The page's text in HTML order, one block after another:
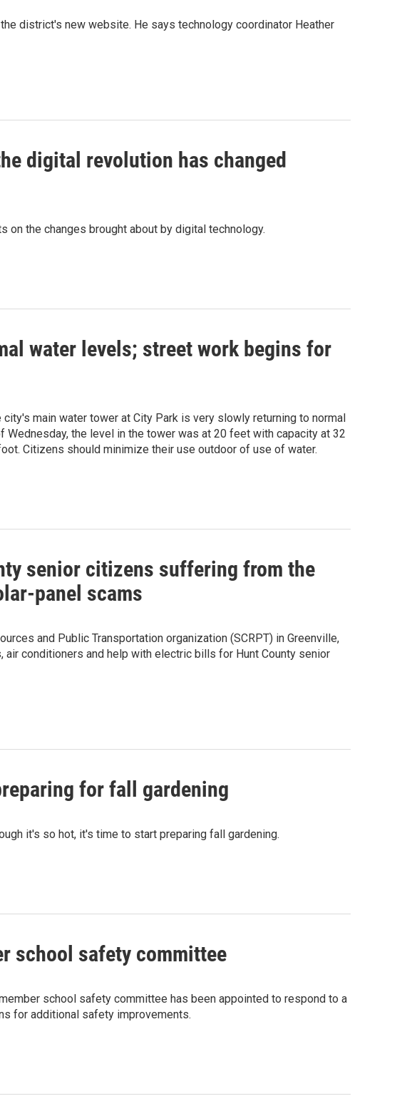
district's new website. He says technology coordinator Heather
digital revolution has changed
on the changes brought about by digital technology.
water levels; street work begins for
main water tower at City Park is very slowly returning to normal
the level in the tower was at 20 feet with capacity at 32
Citizens should minimize their use outdoor of use of water.
senior citizens suffering from the
panel scams
and Public Transportation organization (SCRPT) in Greenville,
conditioners and help with electric bills for Hunt County senior
for fall gardening
it's so hot, it's time to start preparing fall gardening.
school safety committee
school safety committee has been appointed to respond to a
for additional safety improvements.